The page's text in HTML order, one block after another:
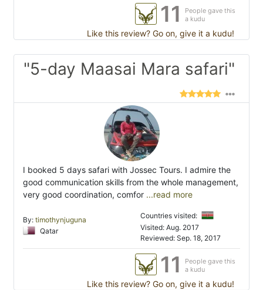
11
People gave this
a kudu
Like this review? Go on, give it a kudu!
"5-day Maasai Mara safari"
I booked 5 days safari with Jossec Tours. I admire the
good communication skills from the whole management,
very good coordination, comfor ...read more
By: timothynjuguna
Qatar
Countries visited:
Visited: Aug. 2017
Reviewed: Sep. 18, 2017
11
People gave this
a kudu
Like this review? Go on, give it a kudu!